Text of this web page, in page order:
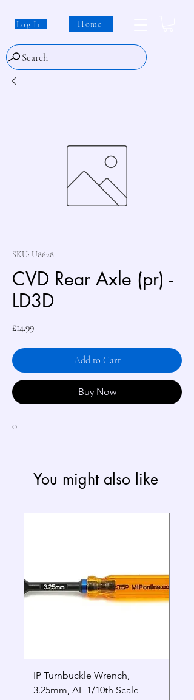
Log In Home
Search
SKU: U8628
CVD Rear Axle (pr) -
LD3D
£14.99Price
Add to Cart
Buy Now
0
You might also like
IP Turnbuckle Wrench,
3.25mm, AE 1/10th Scale